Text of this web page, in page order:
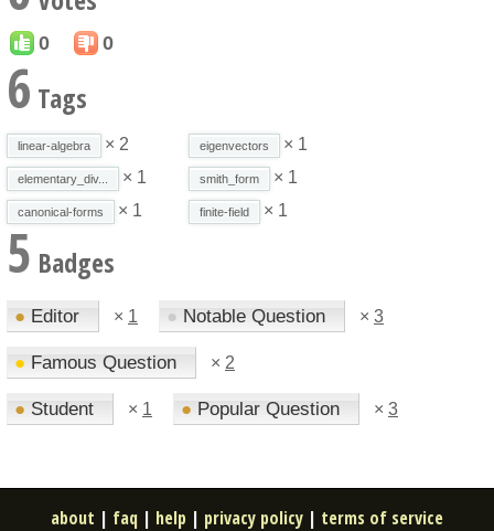
0 0
6 Tags
linear-algebra × 2 eigenvectors × 1
elementary_div... × 1 smith_form × 1
canonical-forms × 1 finite-field × 1
5 Badges
● Editor × 1 ● Notable Question × 3
● Famous Question × 2
● Student × 1 ● Popular Question × 3
about | faq | help | privacy policy | terms of service